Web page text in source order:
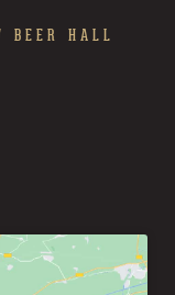
HALL